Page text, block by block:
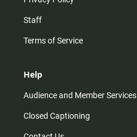
Staff
Terms of Service
Help
Audience and Member Services
Closed Captioning